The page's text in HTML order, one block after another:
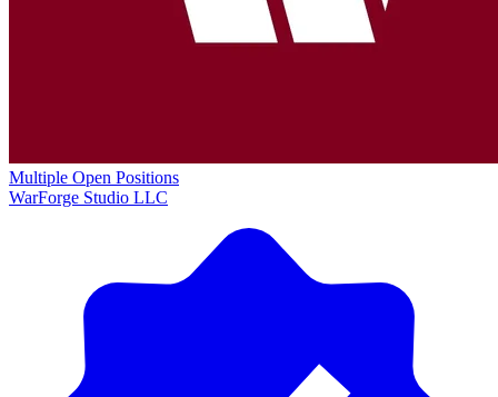
Multiple Open Positions
WarForge Studio LLC